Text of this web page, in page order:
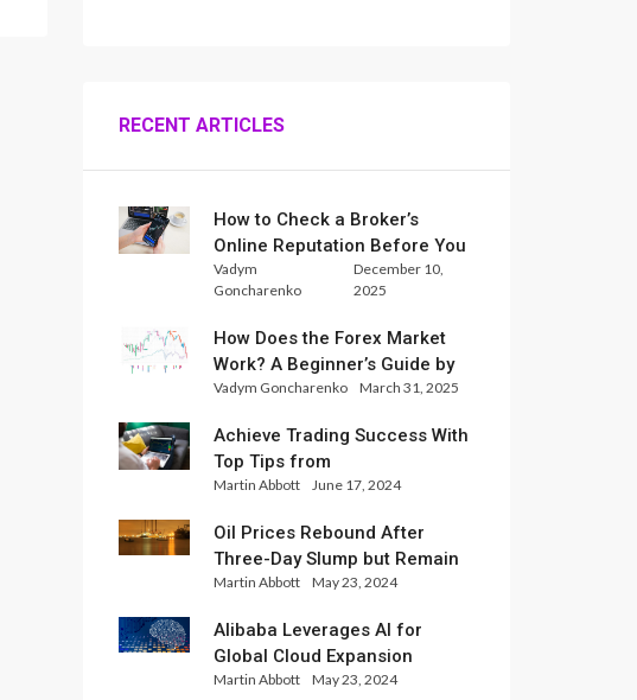
RECENT ARTICLES
How to Check a Broker’s
Online Reputation Before You
Trade
Vadym
Goncharenko
December 10,
2025
How Does the Forex Market
Work? A Beginner’s Guide by
Xlence Analysts
Vadym Goncharenko March 31, 2025
Achieve Trading Success With
Top Tips from
InternationalReserve Experts
Martin Abbott June 17, 2024
Oil Prices Rebound After
Three-Day Slump but Remain
Set for Weekly Loss
Martin Abbott May 23, 2024
Alibaba Leverages AI for
Global Cloud Expansion
Martin Abbott May 23, 2024